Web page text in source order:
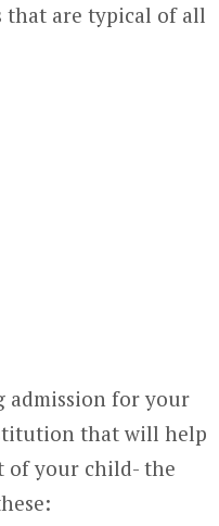
are typical of all
for your
that will help
of your child- the